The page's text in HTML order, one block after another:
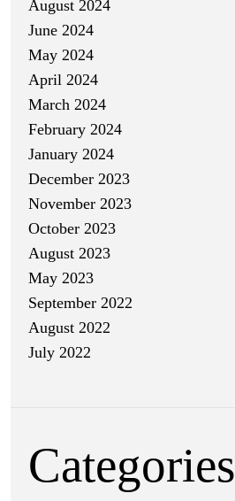
August 2024
June 2024
May 2024
April 2024
March 2024
February 2024
January 2024
December 2023
November 2023
October 2023
August 2023
May 2023
September 2022
August 2022
July 2022
Categories